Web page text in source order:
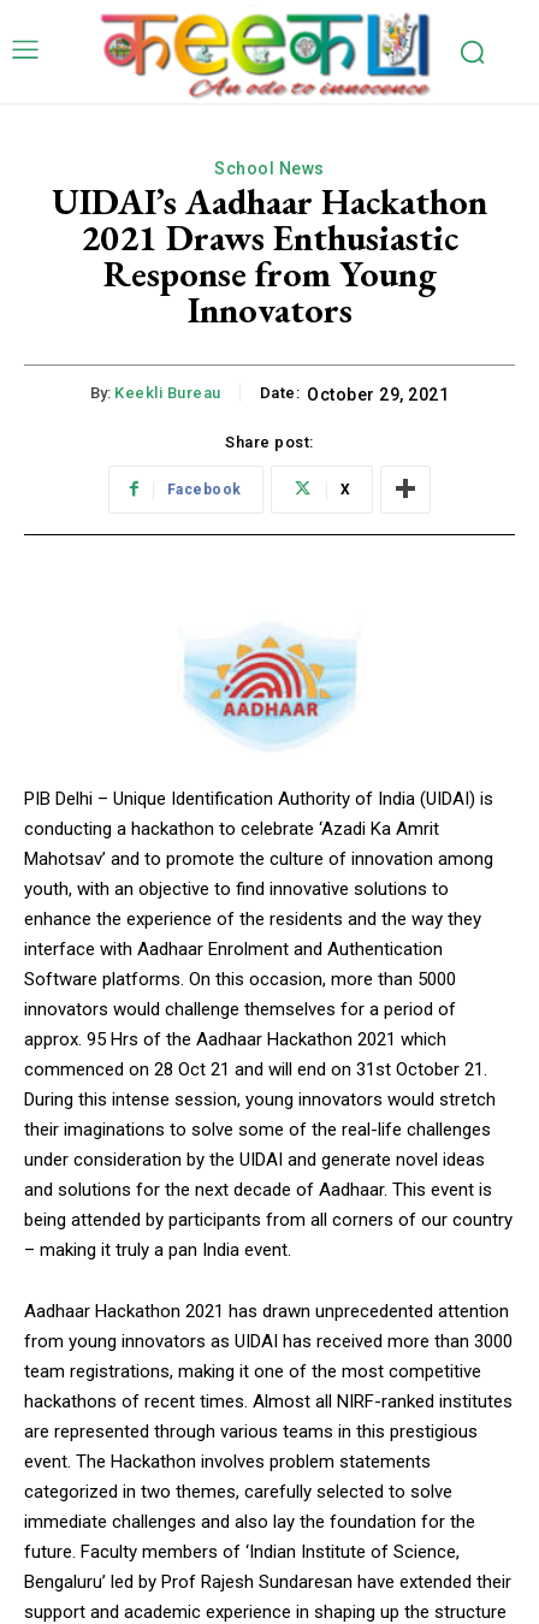
School News
UIDAI’s Aadhaar Hackathon
2021 Draws Enthusiastic
Response from Young
Innovators
By: Keekli Bureau Date: October 29, 2021
Share post:
Facebook X
PIB Delhi – Unique Identification Authority of India (UIDAI) is
conducting a hackathon to celebrate ‘Azadi Ka Amrit
Mahotsav’ and to promote the culture of innovation among
youth, with an objective to find innovative solutions to
enhance the experience of the residents and the way they
interface with Aadhaar Enrolment and Authentication
Software platforms. On this occasion, more than 5000
innovators would challenge themselves for a period of
approx. 95 Hrs of the Aadhaar Hackathon 2021 which
commenced on 28 Oct 21 and will end on 31st October 21.
During this intense session, young innovators would stretch
their imaginations to solve some of the real-life challenges
under consideration by the UIDAI and generate novel ideas
and solutions for the next decade of Aadhaar. This event is
being attended by participants from all corners of our country
– making it truly a pan India event.
Aadhaar Hackathon 2021 has drawn unprecedented attention
from young innovators as UIDAI has received more than 3000
team registrations, making it one of the most competitive
hackathons of recent times. Almost all NIRF-ranked institutes
are represented through various teams in this prestigious
event. The Hackathon involves problem statements
categorized in two themes, carefully selected to solve
immediate challenges and also lay the foundation for the
future. Faculty members of ‘Indian Institute of Science,
Bengaluru’ led by Prof Rajesh Sundaresan have extended their
support and academic experience in shaping up the structure